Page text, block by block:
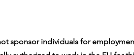
sponsor individuals for